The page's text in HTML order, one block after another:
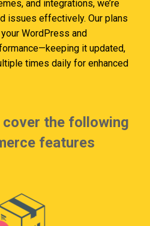
and integrations, we’re
issues effectively. Our plans
WordPress and
it updated,
times daily for enhanced
cover the following
features